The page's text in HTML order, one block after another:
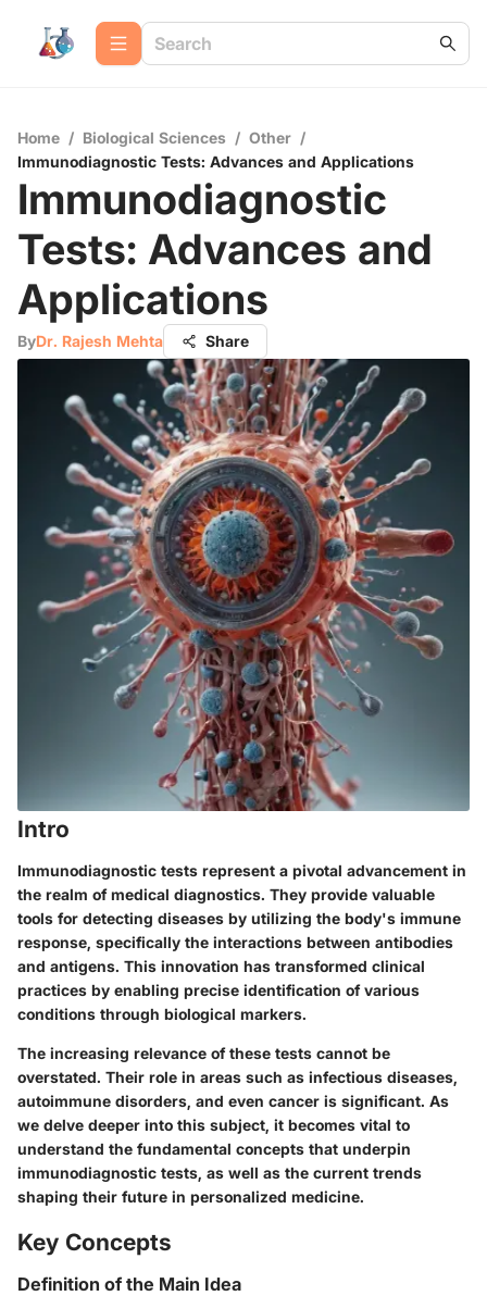
Home / Biological Sciences / Other /
Immunodiagnostic Tests: Advances and Applications
Immunodiagnostic
Tests: Advances and
Applications
ByDr. Rajesh Mehta Share
Intro
Immunodiagnostic tests represent a pivotal advancement in
the realm of medical diagnostics. They provide valuable
tools for detecting diseases by utilizing the body's immune
response, specifically the interactions between antibodies
and antigens. This innovation has transformed clinical
practices by enabling precise identification of various
conditions through biological markers.
The increasing relevance of these tests cannot be
overstated. Their role in areas such as infectious diseases,
autoimmune disorders, and even cancer is significant. As
we delve deeper into this subject, it becomes vital to
understand the fundamental concepts that underpin
immunodiagnostic tests, as well as the current trends
shaping their future in personalized medicine.
Key Concepts
Definition of the Main Idea